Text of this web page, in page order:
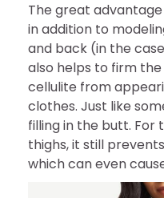
The great
in addition to
and back (in the
also helps to firm
cellulite from
clothes. Just like
filling in the butt. For
thighs, it still
which can even